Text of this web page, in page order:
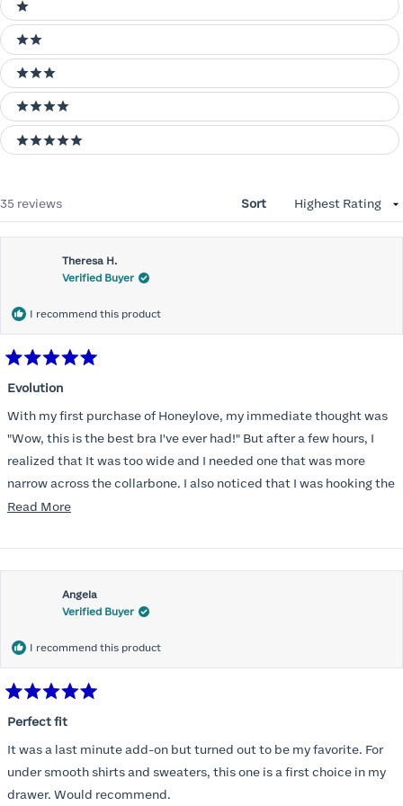
1 stars
2 stars
3 stars
4 stars
5 stars
35 reviews Sort
Theresa H.
Verified Buyer
I recommend this product
5
of
5
stars
Evolution
With my first purchase of Honeylove, my immediate thought was
"Wow, this is the best bra I've ever had!" But after a few hours, I
realized that It was too wide and I needed one that was more
narrow across the collarbone. I also noticed that I was hooking the
back as far as the design would allow, I also noticed that my left
return department was awesome in arranging an exchange.
Instead of a 32DD I got a 32D and it seemed perfect. So I decided
I should get another one. While watching for a possible sale (a few
months) I noticed that I was again hooking it as far as the design
would allow so I ordered a 30C in the Roses pattern. Wow! This
most comfortable bra I have ever worn.
Read MoreRead
about
this
review
Angela
Verified Buyer
I recommend this product
5
of
5
stars
Perfect fit
It was a last minute add-on but turned out to be my favorite. For
under smooth shirts and sweaters, this one is a first choice in my
drawer. Would recommend.